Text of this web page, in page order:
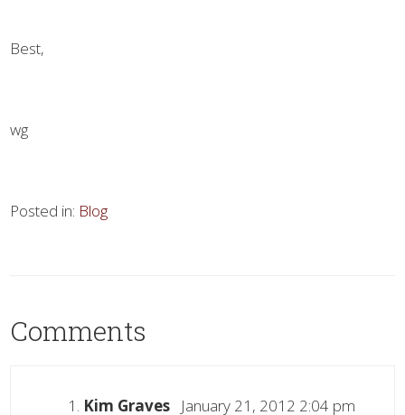
Best,
wg
Posted in: Blog
Comments
Kim Graves January 21, 2012 2:04 pm